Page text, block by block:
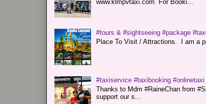
www.klmpvtaxi.com For Booki...
#tours & #sightseeing #package
Place To Visit / Attractions. I am a
#taxiservice #taxibooking
Thanks to Mdm #RaineChan from
support our s...